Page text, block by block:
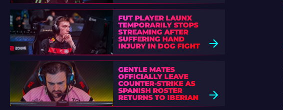
FUT PLAYER LAUNX
TEMPORARILY STOPS
STREAMING AFTER
SUFFERING HAND
INJURY IN DOG FIGHT
GENTLE MATES
OFFICIALLY LEAVE
COUNTER-STRIKE AS
SPANISH ROSTER
RETURNS TO IBERIAN
SOUL